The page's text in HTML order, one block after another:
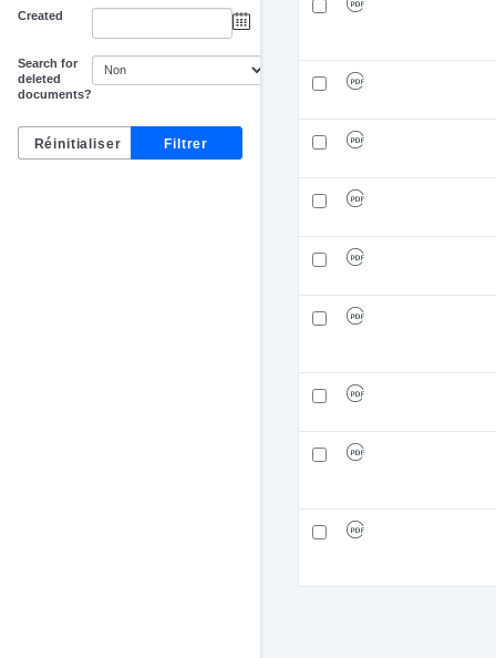
Created
Search for
deleted
documents?